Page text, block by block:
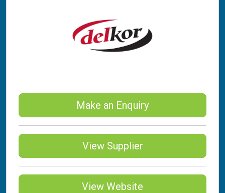
Make an Enquiry
View Supplier
View Website